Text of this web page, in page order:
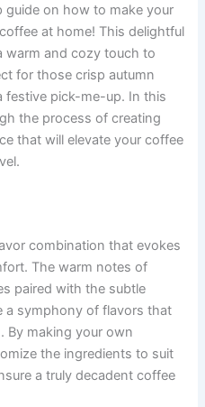
on how to make your
at home! This delightful
warm and cozy touch to
for those crisp autumn
festive pick-me-up. In this
the process of creating
that will elevate your coffee
combination that evokes
The warm notes of
paired with the subtle
a symphony of flavors that
By making your own
the ingredients to suit
a truly decadent coffee